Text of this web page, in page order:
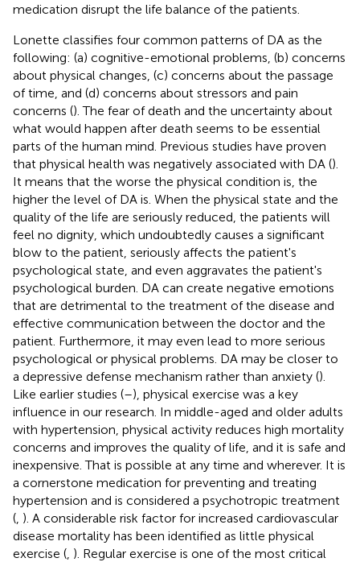
medication disrupt the life balance of the patients.
Lonette classifies four common patterns of DA as the
following: (a) cognitive-emotional problems, (b) concerns
about physical changes, (c) concerns about the passage
of time, and (d) concerns about stressors and pain
concerns (). The fear of death and the uncertainty about
what would happen after death seems to be essential
parts of the human mind. Previous studies have proven
that physical health was negatively associated with DA ().
It means that the worse the physical condition is, the
higher the level of DA is. When the physical state and the
quality of the life are seriously reduced, the patients will
feel no dignity, which undoubtedly causes a significant
blow to the patient, seriously affects the patient's
psychological state, and even aggravates the patient's
psychological burden. DA can create negative emotions
that are detrimental to the treatment of the disease and
effective communication between the doctor and the
patient. Furthermore, it may even lead to more serious
psychological or physical problems. DA may be closer to
a depressive defense mechanism rather than anxiety ().
Like earlier studies (–), physical exercise was a key
influence in our research. In middle-aged and older adults
with hypertension, physical activity reduces high mortality
concerns and improves the quality of life, and it is safe and
inexpensive. That is possible at any time and wherever. It is
a cornerstone medication for preventing and treating
hypertension and is considered a psychotropic treatment
( ). A considerable risk factor for increased cardiovascular
disease mortality has been identified as little physical
exercise ( ). Regular exercise is one of the most critical